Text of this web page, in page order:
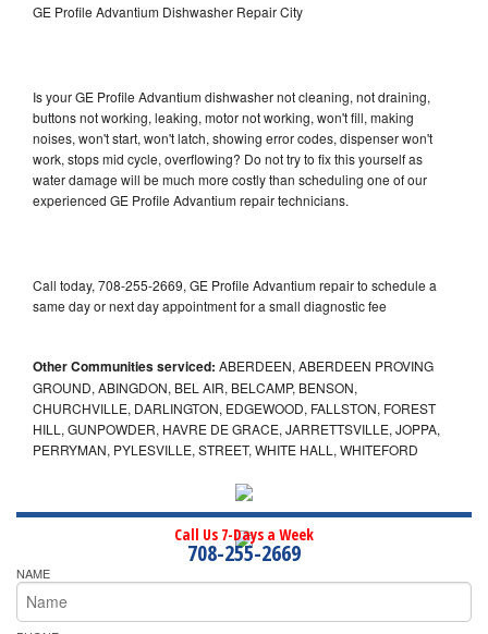
GE Profile Advantium Dishwasher Repair City
Is your GE Profile Advantium dishwasher not cleaning, not draining,
buttons not working, leaking, motor not working, won't fill, making
noises, won't start, won't latch, showing error codes, dispenser won't
work, stops mid cycle, overflowing? Do not try to fix this yourself as
water damage will be much more costly than scheduling one of our
experienced GE Profile Advantium repair technicians.
Call today, 708-255-2669, GE Profile Advantium repair to schedule a
same day or next day appointment for a small diagnostic fee
Other Communities serviced: ABERDEEN, ABERDEEN PROVING
GROUND, ABINGDON, BEL AIR, BELCAMP, BENSON,
CHURCHVILLE, DARLINGTON, EDGEWOOD, FALLSTON, FOREST
HILL, GUNPOWDER, HAVRE DE GRACE, JARRETTSVILLE, JOPPA,
PERRYMAN, PYLESVILLE, STREET, WHITE HALL, WHITEFORD
Call Us 7-Days a Week
708-255-2669
NAME